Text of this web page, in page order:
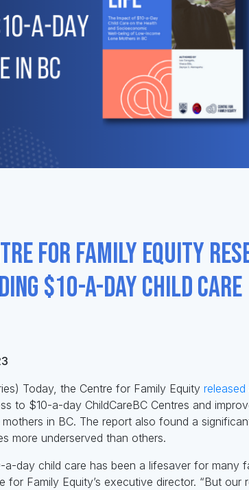
for Family Equity
$10-a-day child care
Today, the Centre for Family Equity released
to $10-a-day ChildCareBC Centres and
in BC. The report also found a
more underserved than others.
day child care has been a lifesaver for many
for Family Equity’s executive director. “But our